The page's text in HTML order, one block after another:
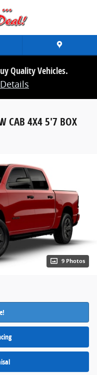
Quality Vehicles.
CAB 4X4 5'7 BOX
9 Photos